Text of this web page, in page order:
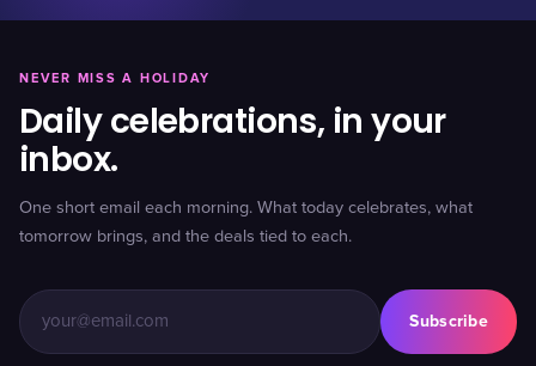
NEVER MISS A HOLIDAY
Daily celebrations, in your
inbox.
One short email each morning. What today celebrates, what
tomorrow brings, and the deals tied to each.
Subscribe